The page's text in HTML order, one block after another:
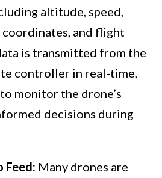
altitude, speed,
coordinates, and flight
is transmitted from the
controller in real-time,
monitor the drone’s
decisions during
Feed: Many drones are